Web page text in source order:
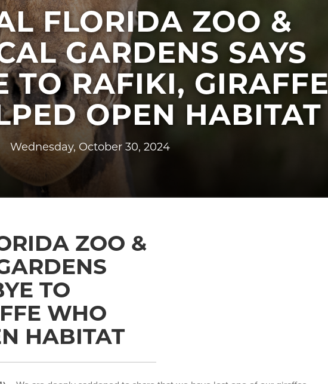
FLORIDA ZOO &
GARDENS SAYS
TO RAFIKI, GIRAFFE
OPEN HABITAT
Wednesday, October 30, 2024
ZOO &
TO
WHO
HABITAT